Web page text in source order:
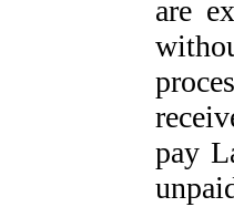
are
pay